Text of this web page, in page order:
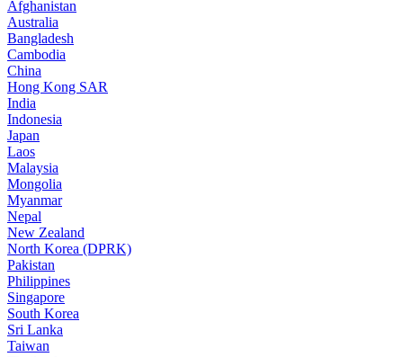
Afghanistan
Australia
Bangladesh
Cambodia
China
Hong Kong SAR
India
Indonesia
Japan
Laos
Malaysia
Mongolia
Myanmar
Nepal
New Zealand
North Korea (DPRK)
Pakistan
Philippines
Singapore
South Korea
Sri Lanka
Taiwan